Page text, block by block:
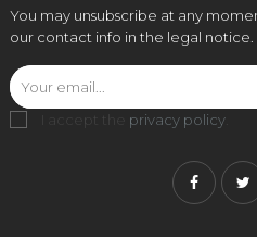
You may unsubscribe at any
our contact info in the legal notice.
I accept the privacy policy